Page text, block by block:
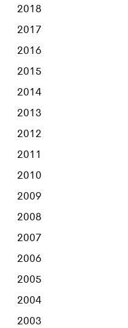
2018
2017
2016
2015
2014
2013
2012
2011
2010
2009
2008
2007
2006
2005
2004
2003